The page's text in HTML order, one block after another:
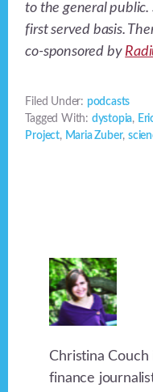
to the general public.
first served basis.
co-sponsored by
Filed Under: podcasts
Tagged With: dystopia,
Project, Maria Zuber,
Christina
finance